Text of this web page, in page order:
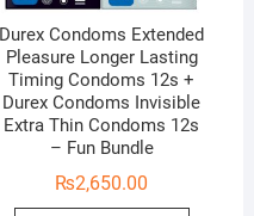
Durex Condoms Extended
Pleasure Longer Lasting
Timing Condoms 12s +
Durex Condoms Invisible
Extra Thin Condoms 12s
– Fun Bundle
₨2,650.00